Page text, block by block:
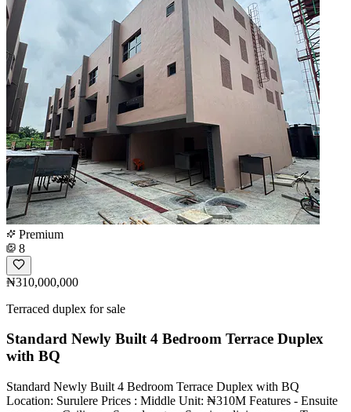
Premium
8
₦310,000,000
Terraced duplex for sale
Standard Newly Built 4 Bedroom Terrace Duplex
with BQ
Standard Newly Built 4 Bedroom Terrace Duplex with BQ
Location: Surulere Prices : ⁠Middle Unit: ₦310M Features - Ensuite